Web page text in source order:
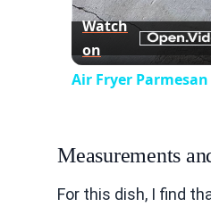
Watch
on
Air Fryer
Measurements
For this dish, I find